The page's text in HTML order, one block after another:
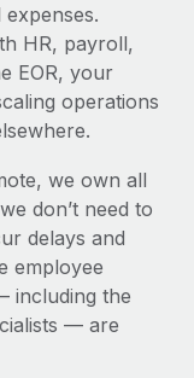
HR, payroll,
EOR, your
operations
we own all
don’t need to
delays and
employee
including the
— are